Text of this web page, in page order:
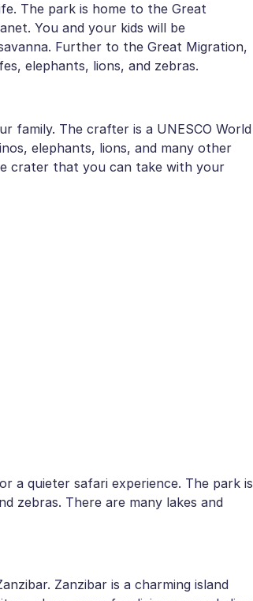
The park is home to the Great
You and your kids will be
Further to the Great Migration,
elephants, lions, and zebras.
family. The crafter is a UNESCO World
elephants, lions, and many other
crater that you can take with your
a quieter safari experience. The park is
zebras. There are many lakes and
Zanzibar is a charming island